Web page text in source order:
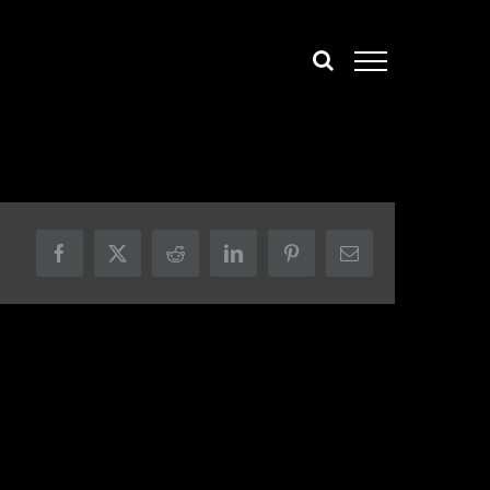
Facebook
X Reddit LinkedInPinterestEmail